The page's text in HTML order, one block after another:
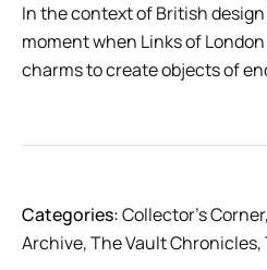
In the context of British
moment when Links of
charms to create objects of
Categories:Collector’s Corner,
Archive,The Vault Chronicles,